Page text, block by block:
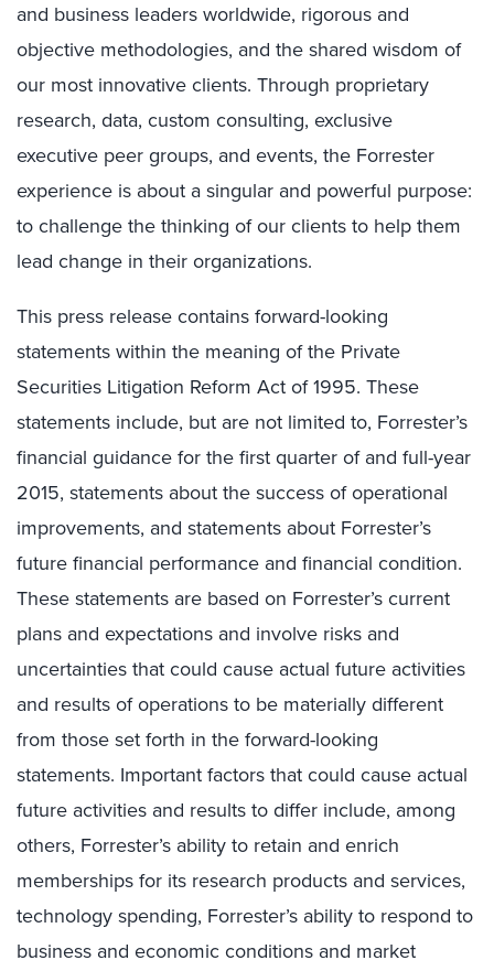
and business leaders worldwide, rigorous and
objective methodologies, and the shared wisdom of
our most innovative clients. Through proprietary
research, data, custom consulting, exclusive
executive peer groups, and events, the Forrester
experience is about a singular and powerful purpose:
to challenge the thinking of our clients to help them
lead change in their organizations.
This press release contains forward-looking
statements within the meaning of the Private
Securities Litigation Reform Act of 1995. These
statements include, but are not limited to, Forrester’s
financial guidance for the first quarter of and full-year
2015, statements about the success of operational
improvements, and statements about Forrester’s
future financial performance and financial condition.
These statements are based on Forrester’s current
plans and expectations and involve risks and
uncertainties that could cause actual future activities
and results of operations to be materially different
from those set forth in the forward-looking
statements. Important factors that could cause actual
future activities and results to differ include, among
others, Forrester’s ability to retain and enrich
memberships for its research products and services,
technology spending, Forrester’s ability to respond to
business and economic conditions and market